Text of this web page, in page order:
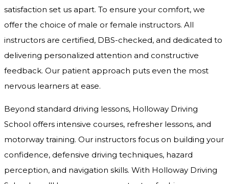
satisfaction set us apart. To ensure your comfort, we
offer the choice of male or female instructors. All
instructors are certified, DBS-checked, and dedicated to
delivering personalized attention and constructive
feedback. Our patient approach puts even the most
nervous learners at ease.
Beyond standard driving lessons, Holloway Driving
School offers intensive courses, refresher lessons, and
motorway training. Our instructors focus on building your
confidence, defensive driving techniques, hazard
perception, and navigation skills. With Holloway Driving